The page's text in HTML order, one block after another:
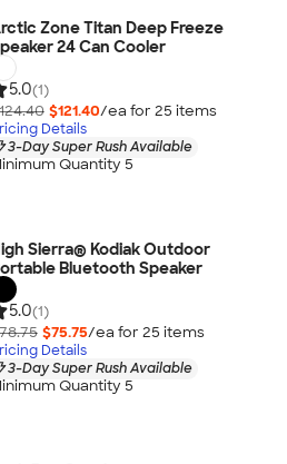
Zone Titan Deep Freeze
24 Can Cooler
5.0(1)
$121.40/ea for 25 items
Details
3-Day Super Rush Available
Quantity 5
Sierra® Kodiak Outdoor
Bluetooth Speaker
5.0(1)
$75.75/ea for 25 items
Details
3-Day Super Rush Available
Quantity 5